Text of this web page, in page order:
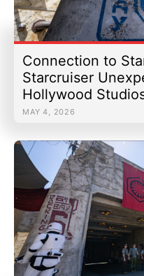
Connection to
Starcruiser
Hollywood
MAY 4, 2026